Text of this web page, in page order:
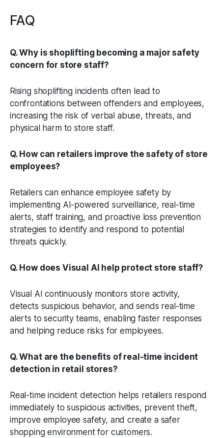
FAQ
Q. Why is shoplifting becoming a major safety
concern for store staff?
Rising shoplifting incidents often lead to
confrontations between offenders and employees,
increasing the risk of verbal abuse, threats, and
physical harm to store staff.
Q. How can retailers improve the safety of store
employees?
Retailers can enhance employee safety by
implementing AI-powered surveillance, real-time
alerts, staff training, and proactive loss prevention
strategies to identify and respond to potential
threats quickly.
Q. How does Visual AI help protect store staff?
Visual AI continuously monitors store activity,
detects suspicious behavior, and sends real-time
alerts to security teams, enabling faster responses
and helping reduce risks for employees.
Q. What are the benefits of real-time incident
detection in retail stores?
Real-time incident detection helps retailers respond
immediately to suspicious activities, prevent theft,
improve employee safety, and create a safer
shopping environment for customers.